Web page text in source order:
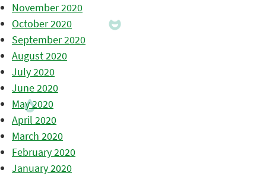
November 2020
October 2020
September 2020
August 2020
July 2020
June 2020
May 2020
April 2020
March 2020
February 2020
January 2020